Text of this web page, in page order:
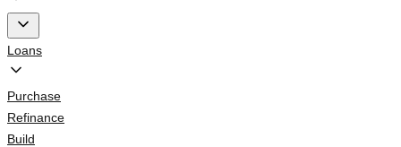
Loans
Purchase
Refinance
Build